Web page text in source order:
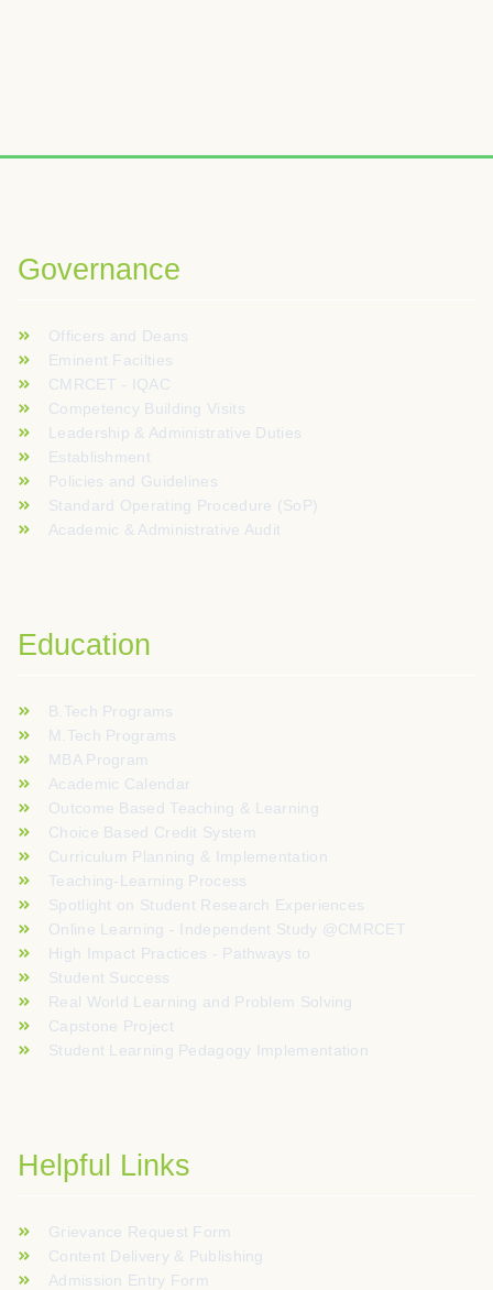
Governance
Officers and Deans
Eminent Facilties
CMRCET - IQAC
Competency Building Visits
Leadership & Administrative Duties
Establishment
Policies and Guidelines
Standard Operating Procedure (SoP)
Academic & Administrative Audit
Education
B.Tech Programs
M.Tech Programs
MBA Program
Academic Calendar
Outcome Based Teaching & Learning
Choice Based Credit System
Curriculum Planning & Implementation
Teaching-Learning Process
Spotlight on Student Research Experiences
Online Learning - Independent Study @CMRCET
High Impact Practices - Pathways to
Student Success
Real World Learning and Problem Solving
Capstone Project
Student Learning Pedagogy Implementation
Helpful Links
Grievance Request Form
Content Delivery & Publishing
Admission Entry Form